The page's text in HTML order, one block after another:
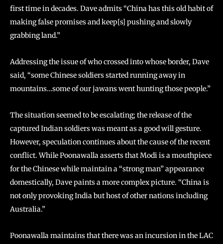
first time in decades. Dave admits “China has this old habit of
making false promises and keep[s] pushing and slowly
grabbing land.”
Addressing the issue of who crossed into whose border, Dave
said, “some Chinese soldiers started running away in
mountains…some of our jawans went hunting those people.”
The situation seemed to be escalating; the release of the
captured Indian soldiers was meant as a good will gesture.
However, speculation continues about the cause of the recent
conflict. While Poonawalla asserts that Modi is a mouthpiece
for the Chinese while maintain a “strong man” appearance
domestically, Dave paints a more complex picture. “China is
not only provoking India but host of other nations including
Australia.”
Poonawalla maintains that there was an incursion in the LAC